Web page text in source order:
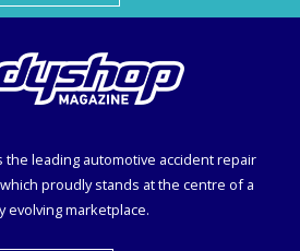
the leading automotive accident repair
proudly stands at the centre of a
evolving marketplace.